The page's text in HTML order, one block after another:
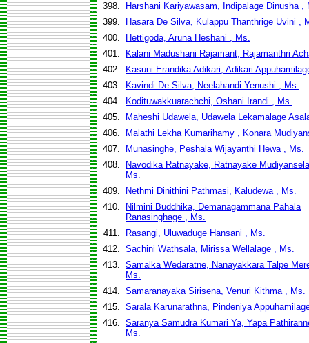
398.
Harshani Kariyawasam, Indipalage Dinusha ,
399.
Hasara De Silva, Kulappu Thanthrige Uvini ,
400.
Hettigoda, Aruna Heshani , Ms.
401.
Kalani Madushani Rajamant, Rajamanthri
402.
Kasuni Erandika Adikari, Adikari
403.
Kavindi De Silva, Neelahandi Yenushi , Ms.
404.
Kodituwakkuarachchi, Oshani Irandi , Ms.
405.
Maheshi Udawela, Udawela Lekamalage
406.
Malathi Lekha Kumarihamy , Konara
407.
Munasinghe, Peshala Wijayanthi Hewa , Ms.
408.
Navodika Ratnayake, Ratnayake
Ms.
409.
Nethmi Dinithini Pathmasi, Kaludewa , Ms.
410.
Nilmini Buddhika, Demanagammana Pahala
Ranasinghage , Ms.
411.
Rasangi, Uluwaduge Hansani , Ms.
412. Sachini Wathsala, Mirissa Wellalage , Ms.
413. Samalka Wedaratne, Nanayakkara Talpe
Ms.
414. Samaranayaka Sirisena, Venuri Kithma , Ms.
415. Sarala Karunarathna, Pindeniya
416. Saranya Samudra Kumari Ya, Yapa
Ms.